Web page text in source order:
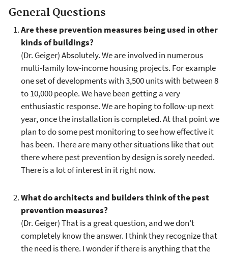
General Questions
Are these prevention measures being used in other
kinds of buildings?
(Dr. Geiger) Absolutely. We are involved in numerous
multi-family low-income housing projects. For example
one set of developments with 3,500 units with between 8
to 10,000 people. We have been getting a very
enthusiastic response. We are hoping to follow-up next
year, once the installation is completed. At that point we
plan to do some pest monitoring to see how effective it
has been. There are many other situations like that out
there where pest prevention by design is sorely needed.
There is a lot of interest in it right now.
What do architects and builders think of the pest
prevention measures?
(Dr. Geiger) That is a great question, and we don’t
completely know the answer. I think they recognize that
the need is there. I wonder if there is anything that the